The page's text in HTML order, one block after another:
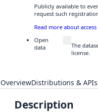
Publicly available to
request such
Read more about
Open
data
The
license.
OverviewDistributions & APIs
Description